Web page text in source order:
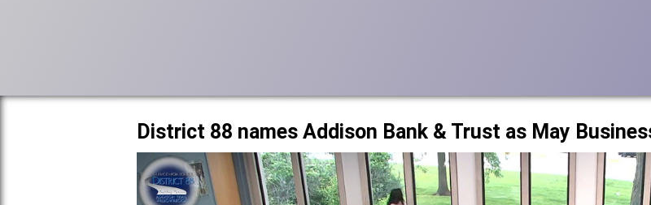
District 88 names Addison Bank & Trust as May